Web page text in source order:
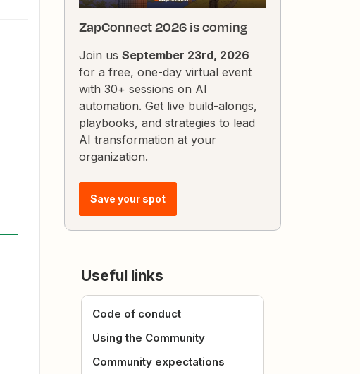
ZapConnect 2026 is coming
Join us September 23rd, 2026
for a free, one-day virtual event
with 30+ sessions on AI
automation. Get live build-alongs,
playbooks, and strategies to lead
AI transformation at your
organization.
Save your spot
Useful links
Code of conduct
Using the Community
Community expectations